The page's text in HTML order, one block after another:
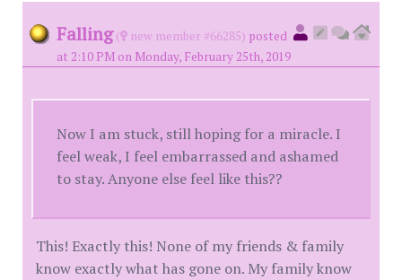
Falling ( new member #66285) posted
at 2:10 PM on Monday, February 25th, 2019
Now I am stuck, still hoping for a miracle. I
feel weak, I feel embarrassed and ashamed
to stay. Anyone else feel like this??
This! Exactly this! None of my friends & family
know exactly what has gone on. My family know